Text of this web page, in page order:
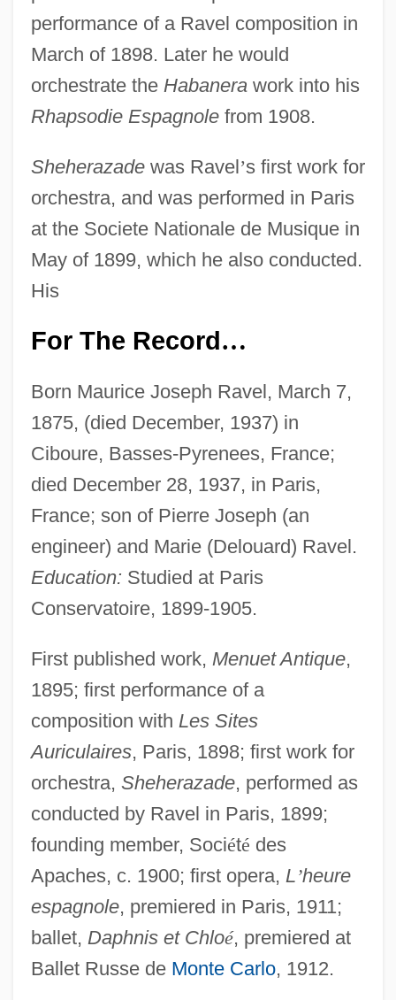
performance of a Ravel composition in
March of 1898. Later he would
orchestrate the Habanerawork into his
Rhapsodie Espagnolefrom 1908.
Sheherazadewas Ravel’s first work for
orchestra, and was performed in Paris
at the Societe Nationale de Musique in
May of 1899, which he also conducted.
His
For The Record…
Born Maurice Joseph Ravel, March 7,
1875, (died December, 1937) in
Ciboure, Basses-Pyrenees, France;
died December 28, 1937, in Paris,
France; son of Pierre Joseph (an
engineer) and Marie (Delouard) Ravel.
Education: Studied at Paris
Conservatoire, 1899-1905.
First published work, Menuet Antique,
1895; first performance of a
composition with Les Sites
Auriculaires, Paris, 1898; first work for
orchestra, Sheherazade, performed as
conducted by Ravel in Paris, 1899;
founding member, Société des
Apaches, c. 1900; first opera, L’heure
espagnole, premiered in Paris, 1911;
ballet, Daphnis et Chloé, premiered at
Ballet Russe de Monte Carlo, 1912.